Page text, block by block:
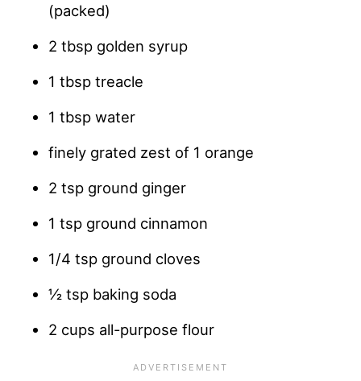
(packed)
2 tbsp golden syrup
1 tbsp treacle
1 tbsp water
finely grated zest of 1 orange
2 tsp ground ginger
1 tsp ground cinnamon
1/4 tsp ground cloves
½ tsp baking soda
2 cups all-purpose flour